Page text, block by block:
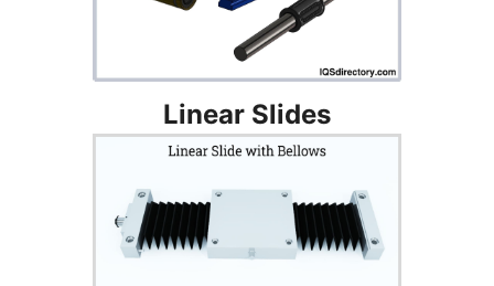
Linear Slides